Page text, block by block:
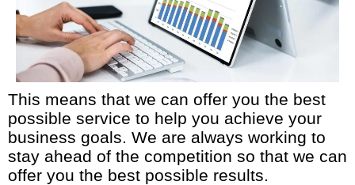
This means that we can offer you the best
possible service to help you achieve your
business goals. We are always working to
stay ahead of the competition so that we can
offer you the best possible results.